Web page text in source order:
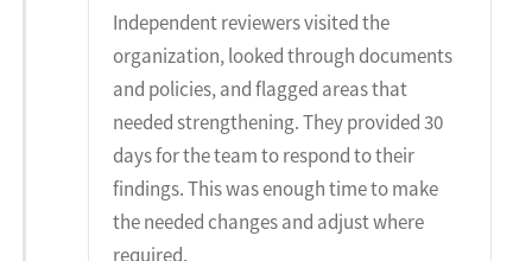
Independent reviewers visited the
organization, looked through documents
and policies, and flagged areas that
needed strengthening. They provided 30
days for the team to respond to their
findings. This was enough time to make
the needed changes and adjust where
required.